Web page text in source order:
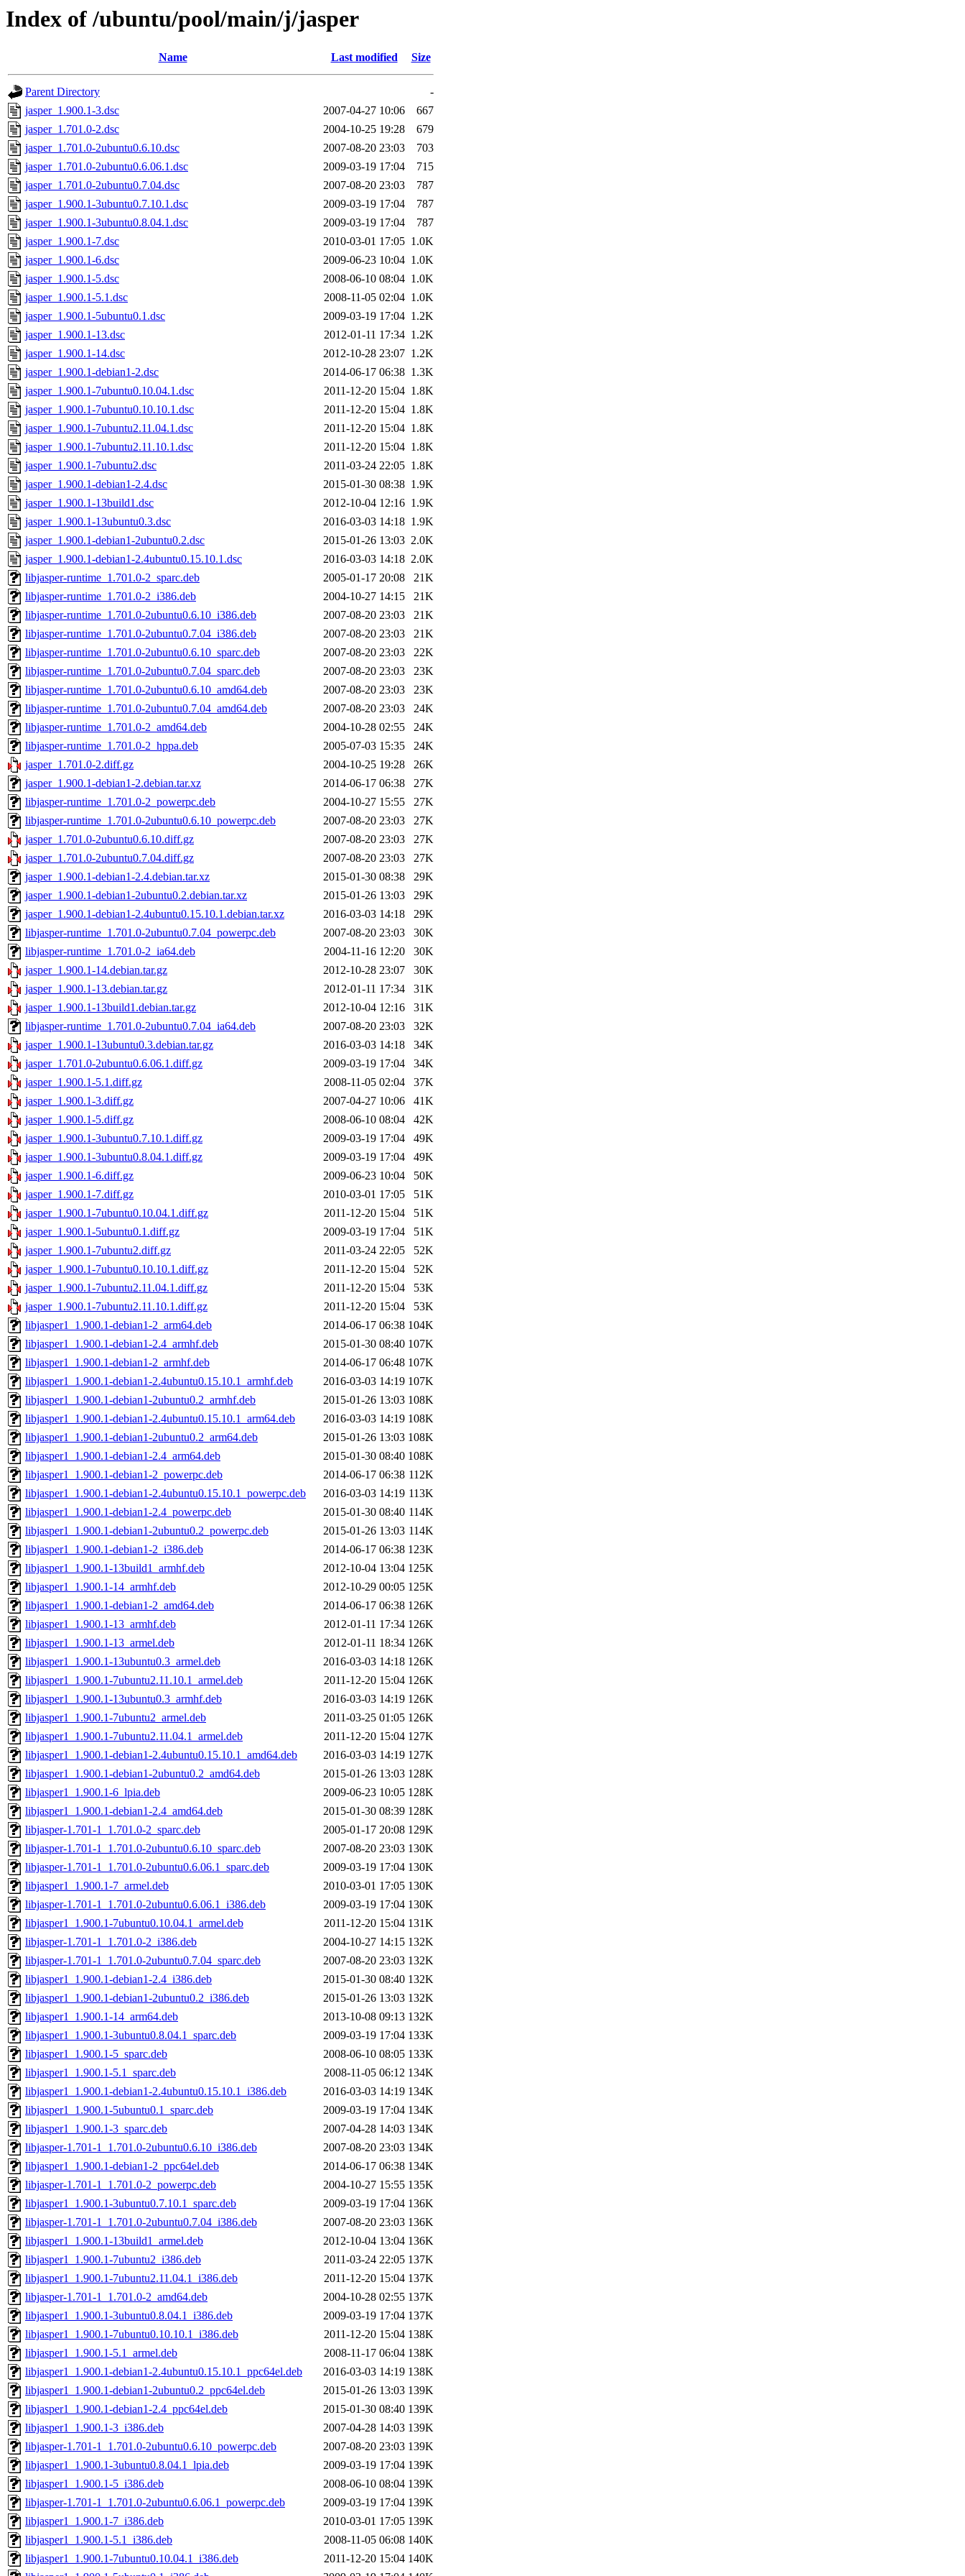
Index of /ubuntu/pool/main/j/jasper
Name Last modified Size
Parent Directory
-
jasper_1.900.1-3.dsc
2007-04-27 10:06
667
jasper_1.701.0-2.dsc
2004-10-25 19:28
679
jasper_1.701.0-2ubuntu0.6.10.dsc
2007-08-20 23:03
703
jasper_1.701.0-2ubuntu0.6.06.1.dsc
2009-03-19 17:04
715
jasper_1.701.0-2ubuntu0.7.04.dsc
2007-08-20 23:03
787
jasper_1.900.1-3ubuntu0.7.10.1.dsc
2009-03-19 17:04
787
jasper_1.900.1-3ubuntu0.8.04.1.dsc
2009-03-19 17:04
787
jasper_1.900.1-7.dsc
2010-03-01 17:05 1.0K
jasper_1.900.1-6.dsc
2009-06-23 10:04 1.0K
jasper_1.900.1-5.dsc
2008-06-10 08:04 1.0K
jasper_1.900.1-5.1.dsc
2008-11-05 02:04 1.0K
jasper_1.900.1-5ubuntu0.1.dsc
2009-03-19 17:04 1.2K
jasper_1.900.1-13.dsc
2012-01-11 17:34 1.2K
jasper_1.900.1-14.dsc
2012-10-28 23:07 1.2K
jasper_1.900.1-debian1-2.dsc
2014-06-17 06:38 1.3K
jasper_1.900.1-7ubuntu0.10.04.1.dsc
2011-12-20 15:04 1.8K
jasper_1.900.1-7ubuntu0.10.10.1.dsc
2011-12-20 15:04 1.8K
jasper_1.900.1-7ubuntu2.11.04.1.dsc
2011-12-20 15:04 1.8K
jasper_1.900.1-7ubuntu2.11.10.1.dsc
2011-12-20 15:04 1.8K
jasper_1.900.1-7ubuntu2.dsc
2011-03-24 22:05 1.8K
jasper_1.900.1-debian1-2.4.dsc
2015-01-30 08:38 1.9K
jasper_1.900.1-13build1.dsc
2012-10-04 12:16 1.9K
jasper_1.900.1-13ubuntu0.3.dsc
2016-03-03 14:18 1.9K
jasper_1.900.1-debian1-2ubuntu0.2.dsc
2015-01-26 13:03 2.0K
jasper_1.900.1-debian1-2.4ubuntu0.15.10.1.dsc
2016-03-03 14:18 2.0K
libjasper-runtime_1.701.0-2_sparc.deb
2005-01-17 20:08
21K
libjasper-runtime_1.701.0-2_i386.deb
2004-10-27 14:15
21K
libjasper-runtime_1.701.0-2ubuntu0.6.10_i386.deb
2007-08-20 23:03
21K
libjasper-runtime_1.701.0-2ubuntu0.7.04_i386.deb
2007-08-20 23:03
21K
libjasper-runtime_1.701.0-2ubuntu0.6.10_sparc.deb
2007-08-20 23:03
22K
libjasper-runtime_1.701.0-2ubuntu0.7.04_sparc.deb
2007-08-20 23:03
23K
libjasper-runtime_1.701.0-2ubuntu0.6.10_amd64.deb
2007-08-20 23:03
23K
libjasper-runtime_1.701.0-2ubuntu0.7.04_amd64.deb
2007-08-20 23:03
24K
libjasper-runtime_1.701.0-2_amd64.deb
2004-10-28 02:55
24K
libjasper-runtime_1.701.0-2_hppa.deb
2005-07-03 15:35
24K
jasper_1.701.0-2.diff.gz
2004-10-25 19:28
26K
jasper_1.900.1-debian1-2.debian.tar.xz
2014-06-17 06:38
27K
libjasper-runtime_1.701.0-2_powerpc.deb
2004-10-27 15:55
27K
libjasper-runtime_1.701.0-2ubuntu0.6.10_powerpc.deb
2007-08-20 23:03
27K
jasper_1.701.0-2ubuntu0.6.10.diff.gz
2007-08-20 23:03
27K
jasper_1.701.0-2ubuntu0.7.04.diff.gz
2007-08-20 23:03
27K
jasper_1.900.1-debian1-2.4.debian.tar.xz
2015-01-30 08:38
29K
jasper_1.900.1-debian1-2ubuntu0.2.debian.tar.xz
2015-01-26 13:03
29K
jasper_1.900.1-debian1-2.4ubuntu0.15.10.1.debian.tar.xz
2016-03-03 14:18
29K
libjasper-runtime_1.701.0-2ubuntu0.7.04_powerpc.deb
2007-08-20 23:03
30K
libjasper-runtime_1.701.0-2_ia64.deb
2004-11-16 12:20
30K
jasper_1.900.1-14.debian.tar.gz
2012-10-28 23:07
30K
jasper_1.900.1-13.debian.tar.gz
2012-01-11 17:34
31K
jasper_1.900.1-13build1.debian.tar.gz
2012-10-04 12:16
31K
libjasper-runtime_1.701.0-2ubuntu0.7.04_ia64.deb
2007-08-20 23:03
32K
jasper_1.900.1-13ubuntu0.3.debian.tar.gz
2016-03-03 14:18
34K
jasper_1.701.0-2ubuntu0.6.06.1.diff.gz
2009-03-19 17:04
34K
jasper_1.900.1-5.1.diff.gz
2008-11-05 02:04
37K
jasper_1.900.1-3.diff.gz
2007-04-27 10:06
41K
jasper_1.900.1-5.diff.gz
2008-06-10 08:04
42K
jasper_1.900.1-3ubuntu0.7.10.1.diff.gz
2009-03-19 17:04
49K
jasper_1.900.1-3ubuntu0.8.04.1.diff.gz
2009-03-19 17:04
49K
jasper_1.900.1-6.diff.gz
2009-06-23 10:04
50K
jasper_1.900.1-7.diff.gz
2010-03-01 17:05
51K
jasper_1.900.1-7ubuntu0.10.04.1.diff.gz
2011-12-20 15:04
51K
jasper_1.900.1-5ubuntu0.1.diff.gz
2009-03-19 17:04
51K
jasper_1.900.1-7ubuntu2.diff.gz
2011-03-24 22:05
52K
jasper_1.900.1-7ubuntu0.10.10.1.diff.gz
2011-12-20 15:04
52K
jasper_1.900.1-7ubuntu2.11.04.1.diff.gz
2011-12-20 15:04
53K
jasper_1.900.1-7ubuntu2.11.10.1.diff.gz
2011-12-20 15:04
53K
libjasper1_1.900.1-debian1-2_arm64.deb
2014-06-17 06:38 104K
libjasper1_1.900.1-debian1-2.4_armhf.deb
2015-01-30 08:40 107K
libjasper1_1.900.1-debian1-2_armhf.deb
2014-06-17 06:48 107K
libjasper1_1.900.1-debian1-2.4ubuntu0.15.10.1_armhf.deb
2016-03-03 14:19 107K
libjasper1_1.900.1-debian1-2ubuntu0.2_armhf.deb
2015-01-26 13:03 108K
libjasper1_1.900.1-debian1-2.4ubuntu0.15.10.1_arm64.deb
2016-03-03 14:19 108K
libjasper1_1.900.1-debian1-2ubuntu0.2_arm64.deb
2015-01-26 13:03 108K
libjasper1_1.900.1-debian1-2.4_arm64.deb
2015-01-30 08:40 108K
libjasper1_1.900.1-debian1-2_powerpc.deb
2014-06-17 06:38 112K
libjasper1_1.900.1-debian1-2.4ubuntu0.15.10.1_powerpc.deb
2016-03-03 14:19 113K
libjasper1_1.900.1-debian1-2.4_powerpc.deb
2015-01-30 08:40 114K
libjasper1_1.900.1-debian1-2ubuntu0.2_powerpc.deb
2015-01-26 13:03 114K
libjasper1_1.900.1-debian1-2_i386.deb
2014-06-17 06:38 123K
libjasper1_1.900.1-13build1_armhf.deb
2012-10-04 13:04 125K
libjasper1_1.900.1-14_armhf.deb
2012-10-29 00:05 125K
libjasper1_1.900.1-debian1-2_amd64.deb
2014-06-17 06:38 126K
libjasper1_1.900.1-13_armhf.deb
2012-01-11 17:34 126K
libjasper1_1.900.1-13_armel.deb
2012-01-11 18:34 126K
libjasper1_1.900.1-13ubuntu0.3_armel.deb
2016-03-03 14:18 126K
libjasper1_1.900.1-7ubuntu2.11.10.1_armel.deb
2011-12-20 15:04 126K
libjasper1_1.900.1-13ubuntu0.3_armhf.deb
2016-03-03 14:19 126K
libjasper1_1.900.1-7ubuntu2_armel.deb
2011-03-25 01:05 126K
libjasper1_1.900.1-7ubuntu2.11.04.1_armel.deb
2011-12-20 15:04 127K
libjasper1_1.900.1-debian1-2.4ubuntu0.15.10.1_amd64.deb
2016-03-03 14:19 127K
libjasper1_1.900.1-debian1-2ubuntu0.2_amd64.deb
2015-01-26 13:03 128K
libjasper1_1.900.1-6_lpia.deb
2009-06-23 10:05 128K
libjasper1_1.900.1-debian1-2.4_amd64.deb
2015-01-30 08:39 128K
libjasper-1.701-1_1.701.0-2_sparc.deb
2005-01-17 20:08 129K
libjasper-1.701-1_1.701.0-2ubuntu0.6.10_sparc.deb
2007-08-20 23:03 130K
libjasper-1.701-1_1.701.0-2ubuntu0.6.06.1_sparc.deb
2009-03-19 17:04 130K
libjasper1_1.900.1-7_armel.deb
2010-03-01 17:05 130K
libjasper-1.701-1_1.701.0-2ubuntu0.6.06.1_i386.deb
2009-03-19 17:04 130K
libjasper1_1.900.1-7ubuntu0.10.04.1_armel.deb
2011-12-20 15:04 131K
libjasper-1.701-1_1.701.0-2_i386.deb
2004-10-27 14:15 132K
libjasper-1.701-1_1.701.0-2ubuntu0.7.04_sparc.deb
2007-08-20 23:03 132K
libjasper1_1.900.1-debian1-2.4_i386.deb
2015-01-30 08:40 132K
libjasper1_1.900.1-debian1-2ubuntu0.2_i386.deb
2015-01-26 13:03 132K
libjasper1_1.900.1-14_arm64.deb
2013-10-08 09:13 132K
libjasper1_1.900.1-3ubuntu0.8.04.1_sparc.deb
2009-03-19 17:04 133K
libjasper1_1.900.1-5_sparc.deb
2008-06-10 08:05 133K
libjasper1_1.900.1-5.1_sparc.deb
2008-11-05 06:12 134K
libjasper1_1.900.1-debian1-2.4ubuntu0.15.10.1_i386.deb
2016-03-03 14:19 134K
libjasper1_1.900.1-5ubuntu0.1_sparc.deb
2009-03-19 17:04 134K
libjasper1_1.900.1-3_sparc.deb
2007-04-28 14:03 134K
libjasper-1.701-1_1.701.0-2ubuntu0.6.10_i386.deb
2007-08-20 23:03 134K
libjasper1_1.900.1-debian1-2_ppc64el.deb
2014-06-17 06:38 134K
libjasper-1.701-1_1.701.0-2_powerpc.deb
2004-10-27 15:55 135K
libjasper1_1.900.1-3ubuntu0.7.10.1_sparc.deb
2009-03-19 17:04 136K
libjasper-1.701-1_1.701.0-2ubuntu0.7.04_i386.deb
2007-08-20 23:03 136K
libjasper1_1.900.1-13build1_armel.deb
2012-10-04 13:04 136K
libjasper1_1.900.1-7ubuntu2_i386.deb
2011-03-24 22:05 137K
libjasper1_1.900.1-7ubuntu2.11.04.1_i386.deb
2011-12-20 15:04 137K
libjasper-1.701-1_1.701.0-2_amd64.deb
2004-10-28 02:55 137K
libjasper1_1.900.1-3ubuntu0.8.04.1_i386.deb
2009-03-19 17:04 137K
libjasper1_1.900.1-7ubuntu0.10.10.1_i386.deb
2011-12-20 15:04 138K
libjasper1_1.900.1-5.1_armel.deb
2008-11-17 06:04 138K
libjasper1_1.900.1-debian1-2.4ubuntu0.15.10.1_ppc64el.deb
2016-03-03 14:19 138K
libjasper1_1.900.1-debian1-2ubuntu0.2_ppc64el.deb
2015-01-26 13:03 139K
libjasper1_1.900.1-debian1-2.4_ppc64el.deb
2015-01-30 08:40 139K
libjasper1_1.900.1-3_i386.deb
2007-04-28 14:03 139K
libjasper-1.701-1_1.701.0-2ubuntu0.6.10_powerpc.deb
2007-08-20 23:03 139K
libjasper1_1.900.1-3ubuntu0.8.04.1_lpia.deb
2009-03-19 17:04 139K
libjasper1_1.900.1-5_i386.deb
2008-06-10 08:04 139K
libjasper-1.701-1_1.701.0-2ubuntu0.6.06.1_powerpc.deb
2009-03-19 17:04 139K
libjasper1_1.900.1-7_i386.deb
2010-03-01 17:05 139K
libjasper1_1.900.1-5.1_i386.deb
2008-11-05 06:08 140K
libjasper1_1.900.1-7ubuntu0.10.04.1_i386.deb
2011-12-20 15:04 140K